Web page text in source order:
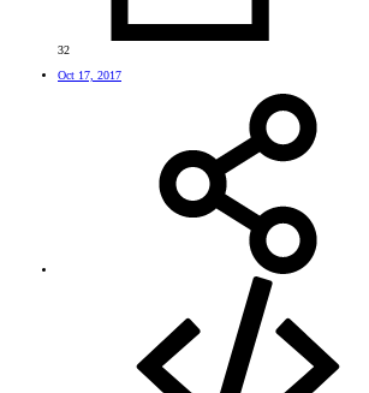
32
Oct 17, 2017